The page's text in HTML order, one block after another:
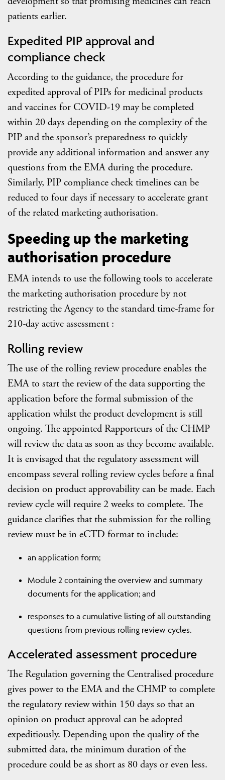
patients earlier.
Expedited PIP approval and
compliance check
According to the guidance, the procedure for
expedited approval of PIPs for medicinal products
and vaccines for COVID-19 may be completed
within 20 days depending on the complexity of the
PIP and the sponsor’s preparedness to quickly
provide any additional information and answer any
questions from the EMA during the procedure.
Similarly, PIP compliance check timelines can be
reduced to four days if necessary to accelerate grant
of the related marketing authorisation.
Speeding up the marketing
authorisation procedure
EMA intends to use the following tools to accelerate
the marketing authorisation procedure by not
restricting the Agency to the standard time-frame for
210-day active assessment :
Rolling review
The use of the rolling review procedure enables the
EMA to start the review of the data supporting the
application before the formal submission of the
application whilst the product development is still
ongoing. The appointed Rapporteurs of the CHMP
will review the data as soon as they become available.
It is envisaged that the regulatory assessment will
encompass several rolling review cycles before a final
decision on product approvability can be made. Each
review cycle will require 2 weeks to complete. The
guidance clarifies that the submission for the rolling
review must be in eCTD format to include:
an application form;
Module 2 containing the overview and summary
documents for the application; and
responses to a cumulative listing of all outstanding
questions from previous rolling review cycles.
Accelerated assessment procedure
The Regulation governing the Centralised procedure
gives power to the EMA and the CHMP to complete
the regulatory review within 150 days so that an
opinion on product approval can be adopted
expeditiously. Depending upon the quality of the
submitted data, the minimum duration of the
procedure could be as short as 80 days or even less.